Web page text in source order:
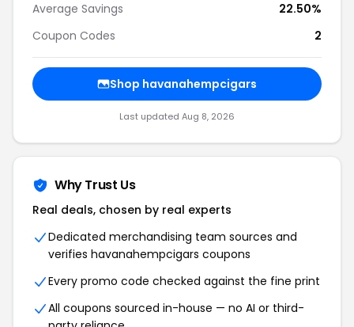
Average Savings
22.50%
Coupon Codes
2
Shop havanahempcigars
Last updated Aug 8, 2026
Why Trust Us
Real deals, chosen by real experts
Dedicated merchandising team sources and
verifies havanahempcigars coupons
Every promo code checked against the fine print
All coupons sourced in-house — no AI or third-